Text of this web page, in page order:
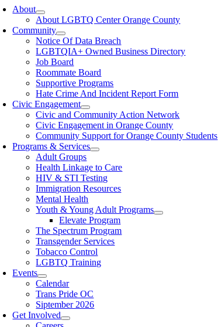
About
About LGBTQ Center Orange County
Community
Notice Of Data Breach
LGBTQIA+ Owned Business Directory
Job Board
Roommate Board
Supportive Programs
Hate Crime And Incident Report Form
Civic Engagement
Civic and Community Action Network
Civic Engagement in Orange County
Community Support for Orange County Students
Programs & Services
Adult Groups
Health Linkage to Care
HIV & STI Testing
Immigration Resources
Mental Health
Youth & Young Adult Programs
Elevate Program
The Spectrum Program
Transgender Services
Tobacco Control
LGBTQ Training
Events
Calendar
Trans Pride OC
Siptember 2026
Get Involved